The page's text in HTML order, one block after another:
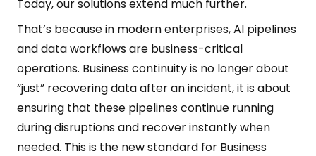
Today, our solutions extend much further.
That’s because in modern enterprises, AI pipelines
and data workflows are business-critical
operations. Business continuity is no longer about
“just” recovering data after an incident, it is about
ensuring that these pipelines continue running
during disruptions and recover instantly when
needed. This is the new standard for Business